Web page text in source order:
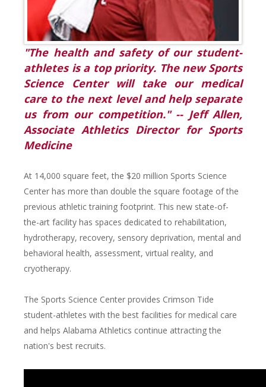
"The health and safety of our student-
athletes is a top priority. The new Sports
Science Center will take our medical
care to the next level and help separate
us from our competition." -- Jeff Allen,
Associate Athletics Director for Sports
Medicine
At 14,000 square feet, the $20 million Sports Science
Center has more than double the square footage of the
previous athletic training footprint. This new state-of-
the-art facility has spaces dedicated to rehabilitation,
hydrotherapy, recovery, sensory deprivation, mental and
behavioral health, assessment, virtual reality, and
cryotherapy.
The Sports Science Center provides Crimson Tide
student-athletes with the best facilities for medical care
and helps Alabama Athletics continue attracting the
nation's best recruits.